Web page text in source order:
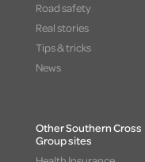
Road safety
Real stories
Tips & tricks
News
Other Southern Cross
Group sites